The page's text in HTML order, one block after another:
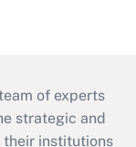
of experts
strategic and
institutions